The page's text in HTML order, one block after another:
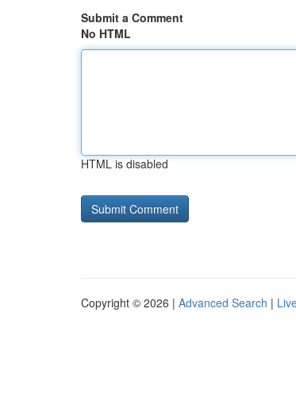
Submit a Comment
No HTML
HTML is disabled
Copyright © 2026 | Advanced Search |